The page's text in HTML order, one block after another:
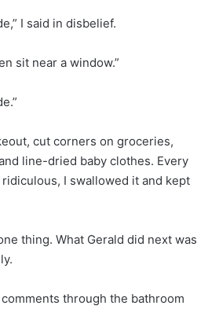
I said in disbelief.
sit near a window.”
cut corners on groceries,
line-dried baby clothes. Every
I swallowed it and kept
thing. What Gerald did next was
through the bathroom